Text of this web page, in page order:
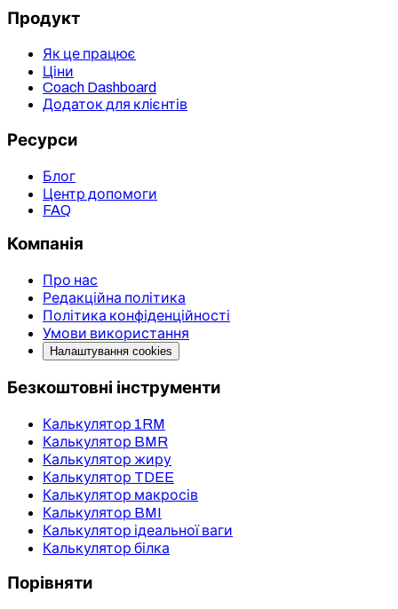
Продукт
Як це працює
Ціни
Coach Dashboard
Додаток для клієнтів
Ресурси
Блог
Центр допомоги
FAQ
Компанія
Про нас
Редакційна політика
Політика конфіденційності
Умови використання
Налаштування cookies
Безкоштовні інструменти
Калькулятор 1RM
Калькулятор BMR
Калькулятор жиру
Калькулятор TDEE
Калькулятор макросів
Калькулятор BMI
Калькулятор ідеальної ваги
Калькулятор білка
Порівняти